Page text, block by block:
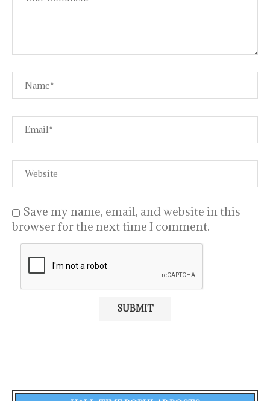
Save my name, email, and website in this
browser for the next time I comment.